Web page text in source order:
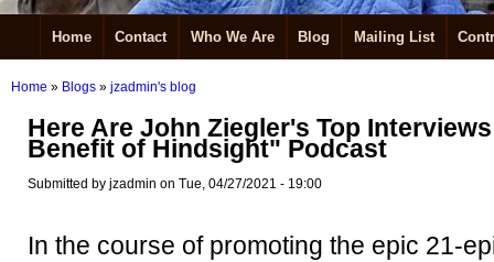
Home Contact Who We Are Blog Mailing List
Home » Blogs » jzadmin's blog
Here Are John Ziegler's Top
Benefit of Hindsight" Podcast
Submitted by jzadmin on Tue, 04/27/2021 - 19:00
In the course of promoting the epic 21-